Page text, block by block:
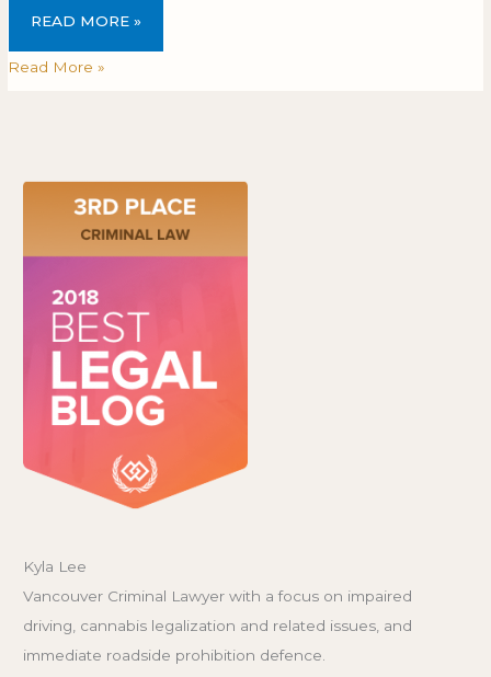
READ MORE »
Read More »
Kyla Lee
Vancouver Criminal Lawyer with a focus on impaired
driving, cannabis legalization and related issues, and
immediate roadside prohibition defence.